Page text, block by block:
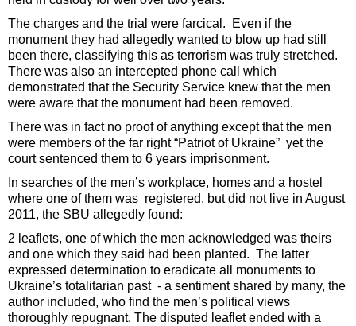
The charges and the trial were farcical. Even if the
monument they had allegedly wanted to blow up had still
been there, classifying this as terrorism was truly stretched.
There was also an intercepted phone call which
demonstrated that the Security Service knew that the men
were aware that the monument had been removed.
There was in fact no proof of anything except that the men
were members of the far right “Patriot of Ukraine” yet the
court sentenced them to 6 years imprisonment.
In searches of the men’s workplace, homes and a hostel
where one of them was registered, but did not live in August
2011, the SBU allegedly found:
2 leaflets, one of which the men acknowledged was theirs
and one which they said had been planted. The latter
expressed determination to eradicate all monuments to
Ukraine’s totalitarian past - a sentiment shared by many, the
author included, who find the men’s political views
thoroughly repugnant. The disputed leaflet ended with a